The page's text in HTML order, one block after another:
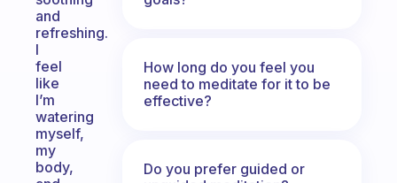
and
refreshing.
I
feel
like
I’m
watering
myself,
my
body,
How long do you feel you
need to meditate for it to be
effective?
Do you prefer guided or